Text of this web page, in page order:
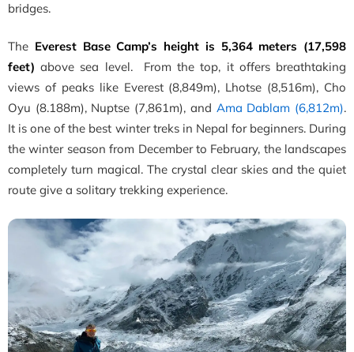
bridges.
The Everest Base Camp’s height is 5,364 meters (17,598
feet) above sea level. From the top, it offers breathtaking
views of peaks like Everest (8,849m), Lhotse (8,516m), Cho
Oyu (8.188m), Nuptse (7,861m), and Ama Dablam (6,812m).
It is one of the best winter treks in Nepal for beginners. During
the winter season from December to February, the landscapes
completely turn magical. The crystal clear skies and the quiet
route give a solitary trekking experience.